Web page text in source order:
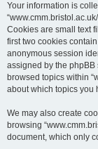
Your information is
Cookies are small text
first two cookies
anonymous session
assigned by the phpBB
browsed topics within
about which topics you
We may also create
browsing
document, which only